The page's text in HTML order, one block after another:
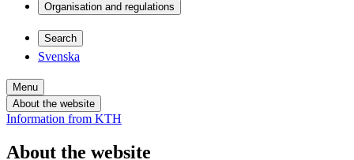
Organisation and regulations
Search
Svenska
Menu
About the website
Information from KTH
About the website